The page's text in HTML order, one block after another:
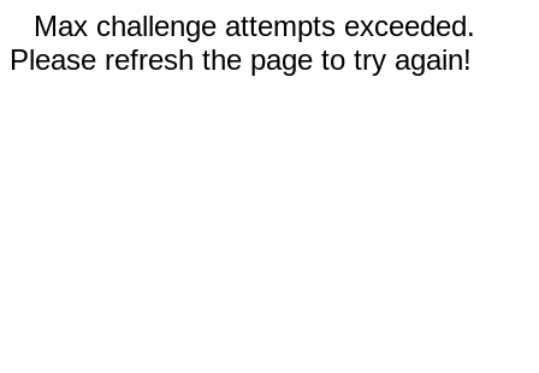
Max challenge attempts exceeded.
Please refresh the page to try again!